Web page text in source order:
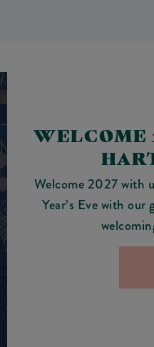
WELCOME
Welcome 2027 with
Year’s Eve with